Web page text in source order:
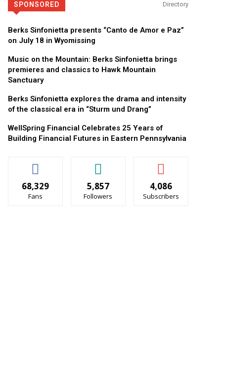
SPONSORED Directory
Berks Sinfonietta presents “Canto de Amor e Paz”
on July 18 in Wyomissing
Music on the Mountain: Berks Sinfonietta brings
premieres and classics to Hawk Mountain
Sanctuary
Berks Sinfonietta explores the drama and intensity
of the classical era in “Sturm und Drang”
WellSpring Financial Celebrates 25 Years of
Building Financial Futures in Eastern Pennsylvania
68,329
Fans
5,857
Followers
4,086
Subscribers